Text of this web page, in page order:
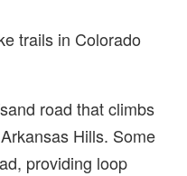
trails in Colorado
road that climbs
Hills. Some
providing loop